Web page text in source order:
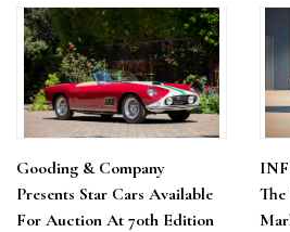
Gooding & Company
Presents Star Cars Available
For Auction At 70th Edition
The